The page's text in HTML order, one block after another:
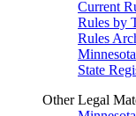
Current
Rules by
Rules
State
Other Legal